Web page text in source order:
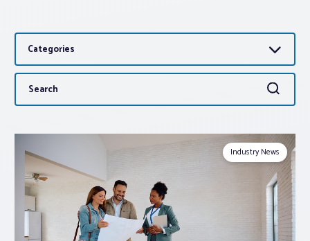
Advocacy
About PAR
Log In
Member Profile
Realtor® Resources
Standard Forms
Categories
Search
for:
Search
Industry News